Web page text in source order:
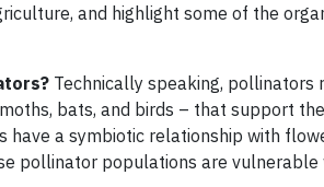
and highlight some of the
Technically speaking,
bats, and birds – that support
have a symbiotic relationship with
pollinator populations are